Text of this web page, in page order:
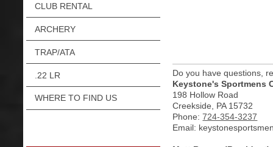
CLUB RENTAL
ARCHERY
TRAP/ATA
.22 LR
WHERE TO FIND US
Do you have questions,
Keystone's Sportmens
198 Hollow Road
Creekside, PA 15732
Phone:724-354-3237
Email: